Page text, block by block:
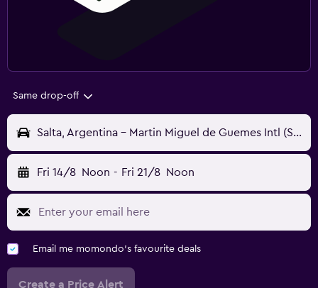
Same drop-off
Salta, Argentina - Martin Miguel de Guemes Intl (SLA)
Fri 14/8 Noon - Fri 21/8 Noon
Email me momondo's favourite deals
Create a Price Alert